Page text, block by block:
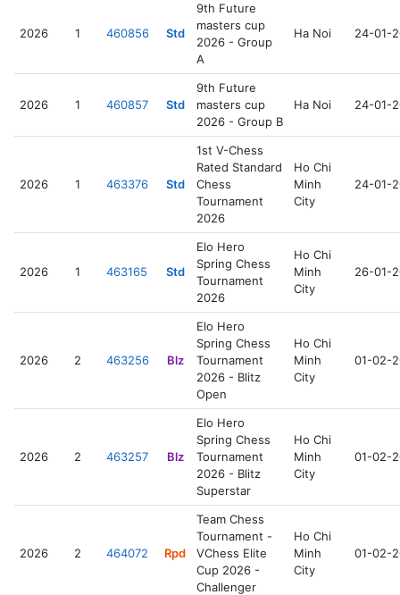
2026 1 460856 Std
9th Future
masters cup
2026 - Group
A
Ha Noi 24-01-
2026 1 460857 Std
9th Future
masters cup
2026 - Group B
Ha Noi 24-01-
2026 1 463376 Std
1st V-Chess
Rated Standard
Chess
Tournament
2026
Ho Chi
Minh
City
24-01-
2026 1 463165 Std
Elo Hero
Spring Chess
Tournament
2026
Ho Chi
Minh
City
26-01-
2026 2 463256 Blz
Elo Hero
Spring Chess
Tournament
2026 - Blitz
Open
Ho Chi
Minh
City
01-02-
2026 2 463257 Blz
Elo Hero
Spring Chess
Tournament
2026 - Blitz
Superstar
Ho Chi
Minh
City
01-02-
2026 2 464072 Rpd
Team Chess
Tournament -
VChess Elite
Cup 2026 -
Challenger
Ho Chi
Minh
City
01-02-